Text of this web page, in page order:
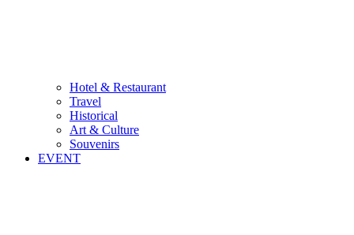
Hotel & Restaurant
Travel
Historical
Art & Culture
Souvenirs
EVENT